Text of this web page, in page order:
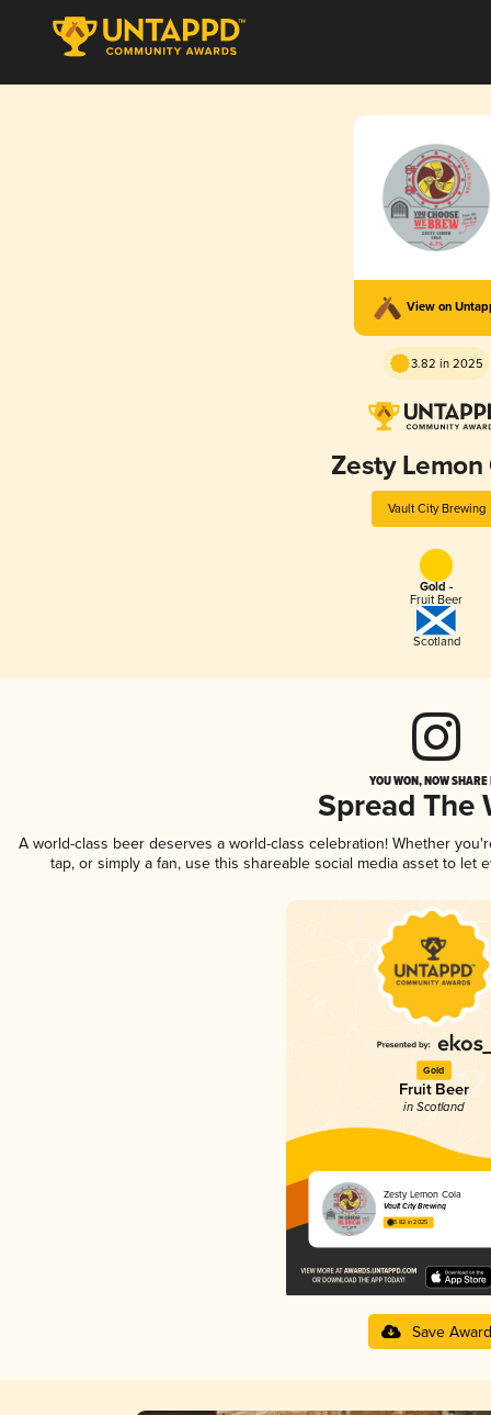
View on
3.82 in 2025
Zesty Lemon
Vault City Brewing
Gold -
Fruit Beer
Scotland
YOU WON, NOW
Spread The
A world-class beer deserves a world-class celebration! Whether
tap, or simply a fan, use this shareable social media asset to
Gold
Fruit Beer
in Scotland
Zesty Lemon Cola
Vault City Brewing
3.82 in 2025
Save Award